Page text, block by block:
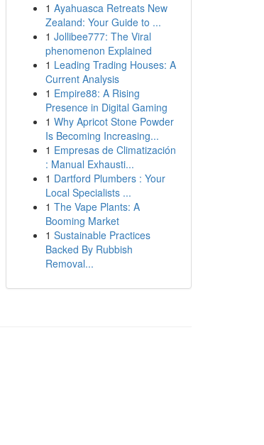
1 Ayahuasca Retreats New
Zealand: Your Guide to ...
1 Jollibee777: The Viral
phenomenon Explained
1 Leading Trading Houses: A
Current Analysis
1 Empire88: A Rising
Presence in Digital Gaming
1 Why Apricot Stone Powder
Is Becoming Increasing...
1 Empresas de Climatización
: Manual Exhausti...
1 Dartford Plumbers : Your
Local Specialists ...
1 The Vape Plants: A
Booming Market
1 Sustainable Practices
Backed By Rubbish
Removal...